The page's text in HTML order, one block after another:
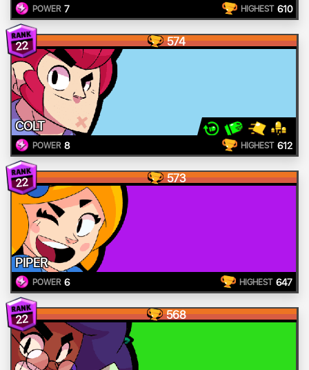
POWER 7 HIGHEST 610
22 574
COLT
POWER 8 HIGHEST 612
22 573
PIPER
POWER 6 HIGHEST 647
22 568